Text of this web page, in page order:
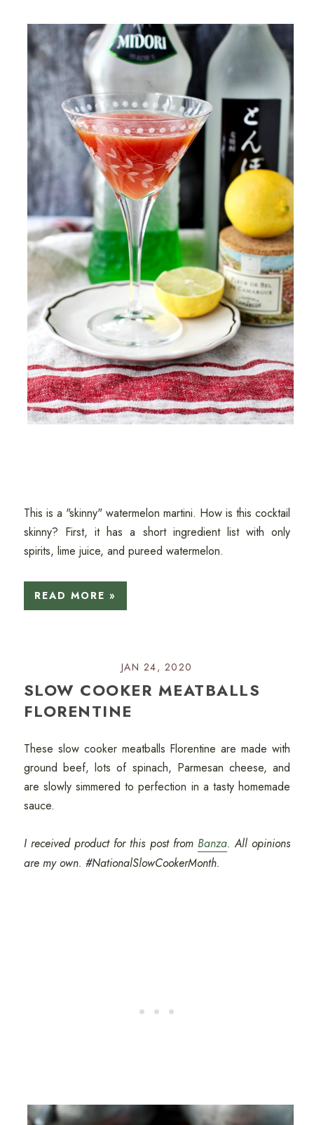
This is a "skinny" watermelon martini. How is this cocktail
skinny? First, it has a short ingredient list with only
spirits, lime juice, and pureed watermelon.
READ MORE »
JAN 24, 2020
SLOW COOKER MEATBALLS
FLORENTINE
These slow cooker meatballs Florentine are made with
ground beef, lots of spinach, Parmesan cheese, and
are slowly simmered to perfection in a tasty homemade
sauce.
I received product for this post from Banza. All opinions
are my own. #NationalSlowCookerMonth.